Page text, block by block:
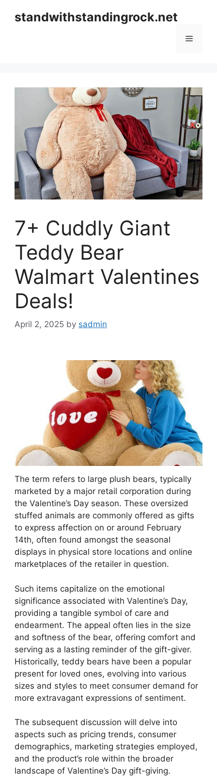
standwithstandingrock.net
Menu
7+ Cuddly Giant
Teddy Bear
Walmart Valentines
Deals!
April 2, 2025 by sadmin
The term refers to large plush bears, typically
marketed by a major retail corporation during
the Valentine’s Day season. These oversized
stuffed animals are commonly offered as gifts
to express affection on or around February
14th, often found amongst the seasonal
displays in physical store locations and online
marketplaces of the retailer in question.
Such items capitalize on the emotional
significance associated with Valentine’s Day,
providing a tangible symbol of care and
endearment. The appeal often lies in the size
and softness of the bear, offering comfort and
serving as a lasting reminder of the gift-giver.
Historically, teddy bears have been a popular
present for loved ones, evolving into various
sizes and styles to meet consumer demand for
more extravagant expressions of sentiment.
The subsequent discussion will delve into
aspects such as pricing trends, consumer
demographics, marketing strategies employed,
and the product’s role within the broader
landscape of Valentine’s Day gift-giving.